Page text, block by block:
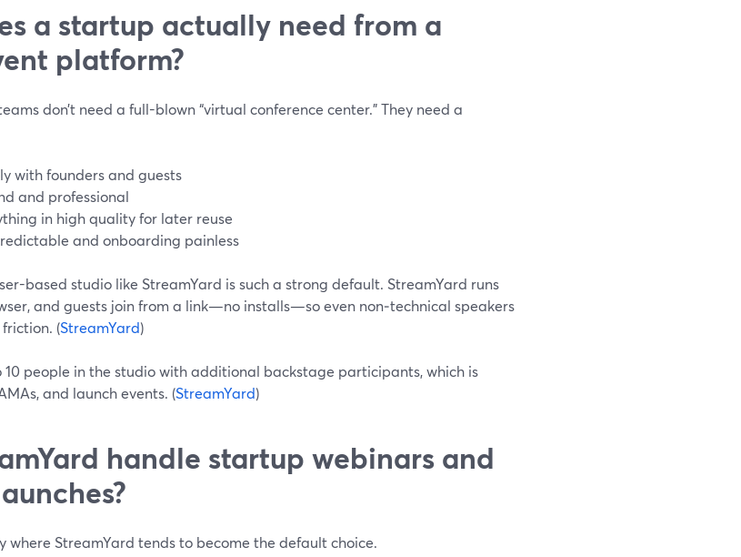
a startup actually need from a
platform?
don’t need a full-blown “virtual conference center.” They need a
with founders and guests
and professional
in high quality for later reuse
and onboarding painless
based studio like StreamYard is such a strong default. StreamYard runs
and guests join from a link—no installs—so even non‑technical speakers
(StreamYard)
10 people in the studio with additional backstage participants, which is
and launch events. (StreamYard)
handle startup webinars and
where StreamYard tends to become the default choice.